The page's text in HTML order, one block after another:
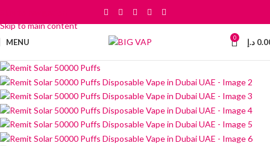
Skip to main content
MENU 0 د.إ